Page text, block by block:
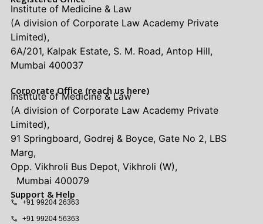
Institute of Medicine & Law
(A division of Corporate Law Academy Private
Limited),
6A/201, Kalpak Estate, S. M. Road, Antop Hill,
Mumbai 400037
Corporate Office (reach us here)
Institute of Medicine & Law
(A division of Corporate Law Academy Private
Limited),
91 Springboard, Godrej & Boyce, Gate No 2, LBS
Marg,
Opp. Vikhroli Bus Depot, Vikhroli (W),
Mumbai 400079
Support & Help
+91 99204 26363
+91 99204 56363